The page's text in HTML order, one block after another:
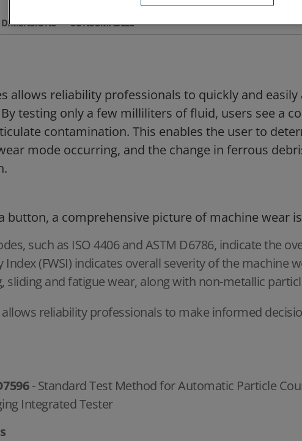
DIMENSIONS CONSUMABLES
allows reliability professionals to quickly and
testing only a few milliliters of fluid, users see a
contamination. This enables the user to
mode occurring, and the change in ferrous
button, a comprehensive picture of machine wear
such as ISO 4406 and ASTM D6786, indicate the
Index (FWSI) indicates overall severity of the machine
sliding and fatigue wear, along with non-metallic
reliability professionals to make informed
- Standard Test Method for Automatic Particle
Integrated Tester